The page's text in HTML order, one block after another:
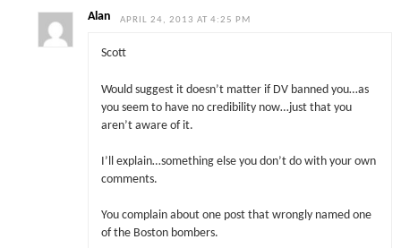
Alan APRIL 24, 2013 AT 4:25 PM
Scott
Would suggest it doesn’t matter if DV banned you…as
you seem to have no credibility now…just that you
aren’t aware of it.
I’ll explain…something else you don’t do with your own
comments.
You complain about one post that wrongly named one
of the Boston bombers.